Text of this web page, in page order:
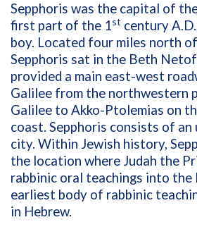
Sepphoris was the capital of
first part of the 1st century
boy. Located four miles north
Sepphoris sat in the Beth
provided a main east-west
Galilee from the northwestern
Galilee to Akko-Ptolemias on
coast. Sepphoris consists of an
city. Within Jewish history,
the location where Judah the
rabbinic oral teachings into the
earliest body of rabbinic
in Hebrew.